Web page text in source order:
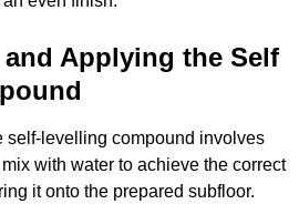
Applying the Self
self-levelling compound involves
with water to achieve the correct
it onto the prepared subfloor.